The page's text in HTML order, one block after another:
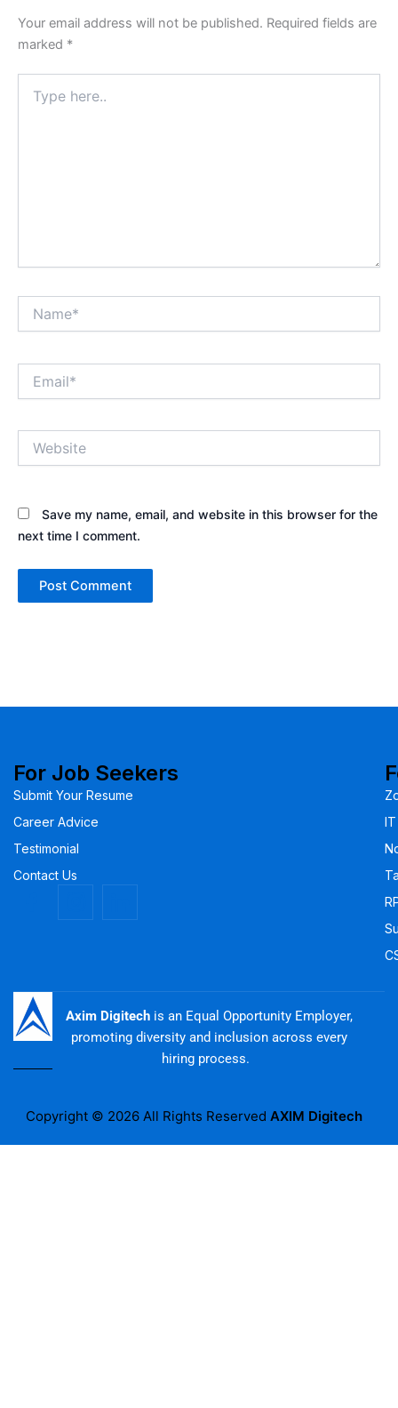
Your email address will not be published. Required fields are
marked *
here..
Save my name, email, and website in this browser for the
next time I comment.
For Job Seekers
Submit Your Resume
Career Advice
Testimonial
Contact Us
Axim Digitech is an Equal Opportunity Employer,
promoting diversity and inclusion across every
hiring process.
Copyright © 2026 All Rights Reserved AXIM Digitech